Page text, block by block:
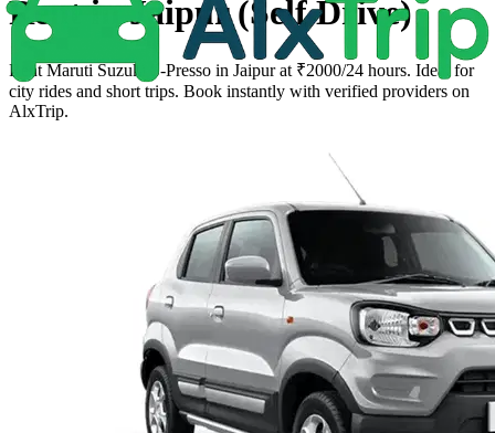
Rent in Jaipur (Self Drive)
Rent Maruti Suzuki S-Presso in Jaipur at ₹2000/24 hours. Ideal for
city rides and short trips. Book instantly with verified providers on
AlxTrip.